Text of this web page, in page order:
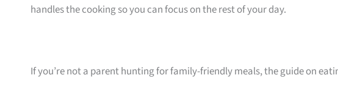
handles the cooking so you can focus on the rest of your day.
If you’re not a parent hunting for family-friendly meals, the guide on